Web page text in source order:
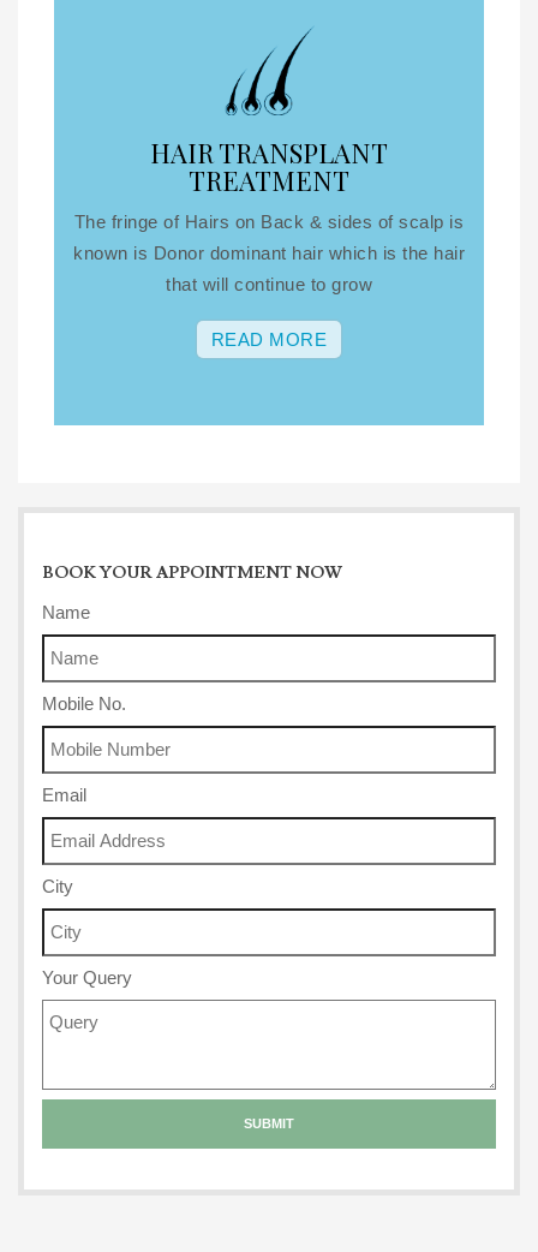
HAIR TRANSPLANT
TREATMENT
The fringe of Hairs on Back & sides of scalp is
known is Donor dominant hair which is the hair
that will continue to grow
READ MORE
BOOK YOUR APPOINTMENT NOW
Name
Mobile No.
Email
City
Your Query